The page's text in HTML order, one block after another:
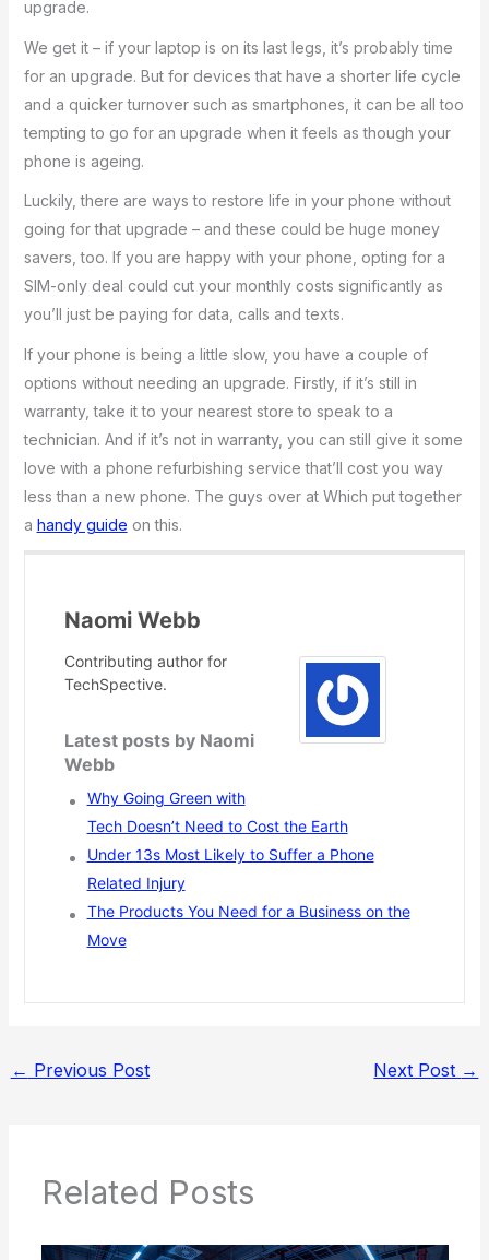
upgrade.
We get it – if your laptop is on its last legs, it’s probably time
for an upgrade. But for devices that have a shorter life cycle
and a quicker turnover such as smartphones, it can be all too
tempting to go for an upgrade when it feels as though your
phone is ageing.
Luckily, there are ways to restore life in your phone without
going for that upgrade – and these could be huge money
savers, too. If you are happy with your phone, opting for a
SIM-only deal could cut your monthly costs significantly as
you’ll just be paying for data, calls and texts.
If your phone is being a little slow, you have a couple of
options without needing an upgrade. Firstly, if it’s still in
warranty, take it to your nearest store to speak to a
technician. And if it’s not in warranty, you can still give it some
love with a phone refurbishing service that’ll cost you way
less than a new phone. The guys over at Which put together
a handy guide on this.
Naomi Webb
Contributing author for
TechSpective.
Latest posts by Naomi
Webb
Why Going Green with
Tech Doesn’t Need to Cost the Earth
Under 13s Most Likely to Suffer a Phone
Related Injury
The Products You Need for a Business on the
Move
← Previous Post Next Post →
Related Posts